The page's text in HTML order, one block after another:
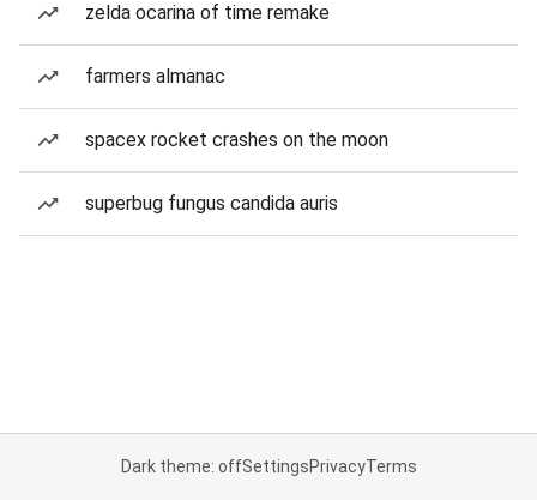
zelda ocarina of time remake
farmers almanac
spacex rocket crashes on the moon
superbug fungus candida auris
Dark theme: offSettingsPrivacyTerms